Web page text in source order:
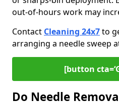
out-of-hours work may
Contact Cleaning 24x7to
arranging a needle sweep
[button
Do Needle